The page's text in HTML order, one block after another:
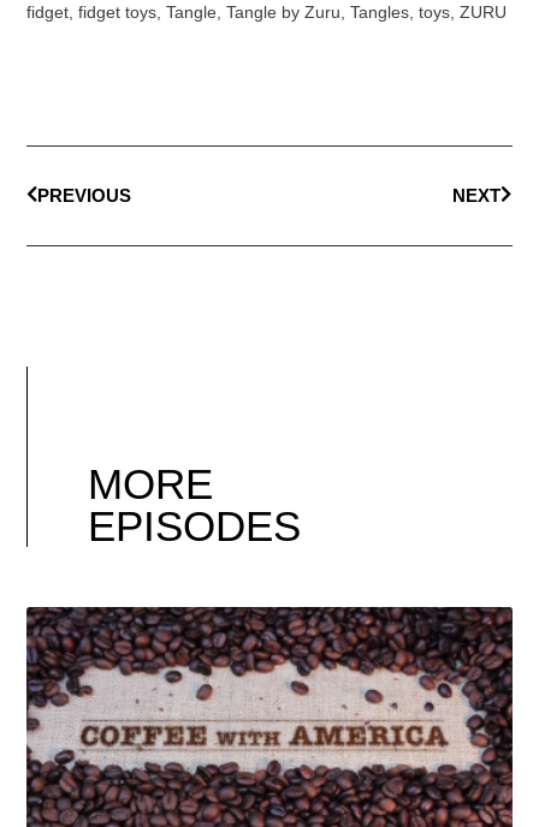
fidget ,fidget toys ,Tangle ,Tangle by Zuru ,Tangles ,toys ,ZURU
PREVIOUS NEXT
MORE
EPISODES